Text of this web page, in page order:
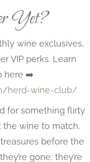
Yet?
wine exclusives,
VIP perks. Learn
here ➡️
herd-wine-club/
for something flirty
the wine to match.
before the
gone, they’re